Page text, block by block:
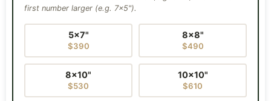
first number larger (e.g. 7×5").
5×7"
$390
8×8"
$490
8×10"
$530
10×10"
$610